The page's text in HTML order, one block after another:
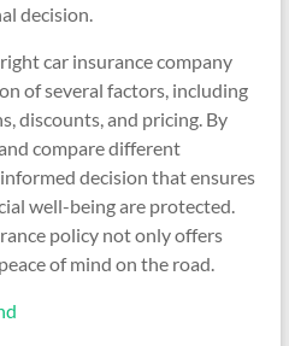
decision.
car insurance company
of several factors, including
discounts, and pricing. By
compare different
decision that ensures
well-being are protected.
policy not only offers
of mind on the road.